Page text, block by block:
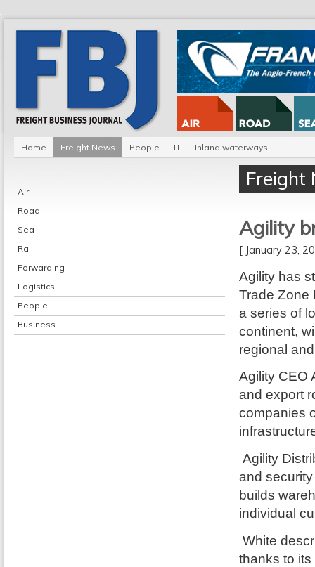
Home Freight News People IT Inland waterways
Air
Road
Sea
Rail
Forwarding
Logistics
People
Business
Freight
Agility
[ January 23,
Agility has
Trade Zone
a series of
continent,
regional
Agility CEO
and export
companies
Agility
and
builds
individual
White
thanks to